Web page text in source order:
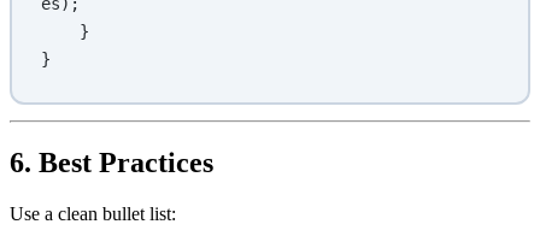
    }
}
6. Best Practices
Use a clean bullet list: